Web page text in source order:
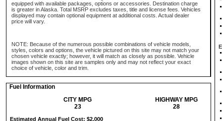
equipped with available packages, options or accessories. Destination charge
is greater in Alaska. Total MSRP excludes taxes, title and license fees. Vehicles
displayed may contain optional equipment at additional costs. Actual dealer
price will vary.
NOTE: Because of the numerous possible combinations of vehicle models,
styles, colors and options, the vehicle pictured on this site may not match your
chosen vehicle exactly; however, it will match as closely as possible. Vehicle
images shown on this site are samples only and may not reflect your exact
choice of vehicle, color and trim.
Fuel Information
CITY MPG
HIGHWAY MPG
23
28
Estimated Annual Fuel Cost: $2,000